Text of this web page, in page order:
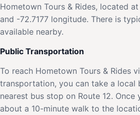
Hometown Tours & Rides, located
and -72.7177 longitude. There is
available nearby.
Public Transportation
To reach Hometown Tours & Rides
transportation, you can take a local
nearest bus stop on Route 12.
about a 10-minute walk to the